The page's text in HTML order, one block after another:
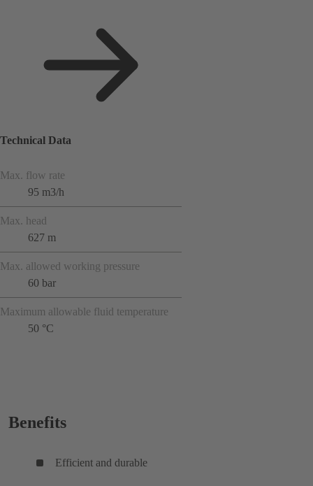
Technical Data
Max. flow rate
95 m3/h
Max. head
627 m
Max. allowed working pressure
60 bar
Maximum allowable fluid temperature
50 °C
Benefits
Efficient and durable